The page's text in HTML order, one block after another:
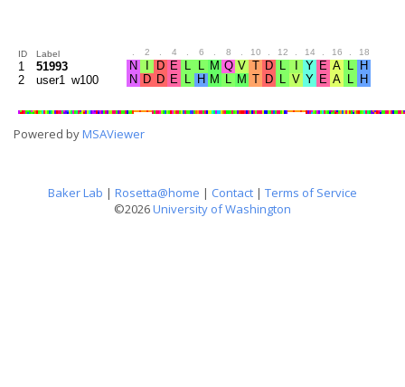
ID Label 2 4 6 8 10 12 14 16 18
1
51993
2
user1_w100
Powered byMSAViewer
Baker Lab | Rosetta@home | Contact | Terms of Service
©2026University of Washington